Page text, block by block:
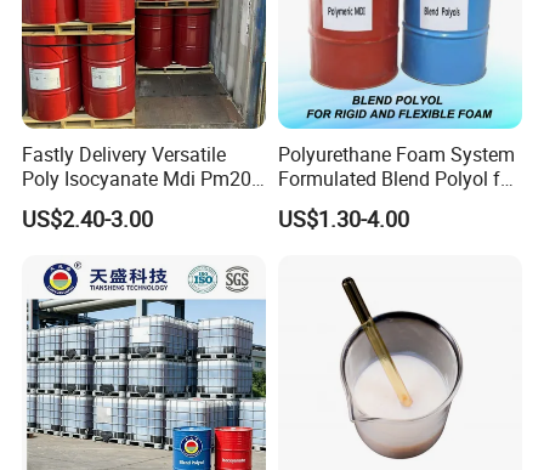
Fastly Delivery Versatile
Poly Isocyanate Mdi Pm200
Monomer Pheny Isocyanate
Foam Solution for Two
Sofa Mattress and Cushion
Production
US$2.40-3.00
Polyurethane Foam System
Formulated Blend Polyol for
Rigid and Flexible Foam
Insulation
US$1.30-4.00